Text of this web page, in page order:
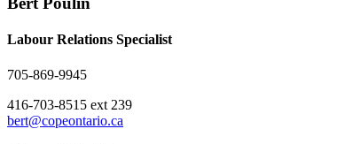
Labour Relations Specialist
705-869-9945
416-703-8515 ext 239
bert@copeontario.ca